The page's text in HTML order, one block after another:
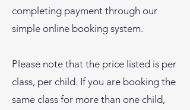
completing payment through our
simple online booking system.
Please note that the price listed is per
class, per child. If you are booking the
same class for more than one child,